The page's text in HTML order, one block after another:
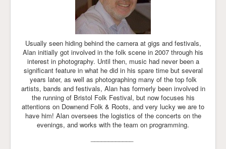
Usually seen hiding behind the camera at gigs and festivals,
Alan initially got involved in the folk scene in 2007 through his
interest in photography. Until then, music had never been a
significant feature in what he did in his spare time but several
years later, as well as photographing many of the top folk
artists, bands and festivals, Alan has formerly been involved in
the running of Bristol Folk Festival, but now focuses his
attentions on Downend Folk & Roots, and very lucky we are to
have him! Alan oversees the logistics of the concerts on the
evenings, and works with the team on programming.